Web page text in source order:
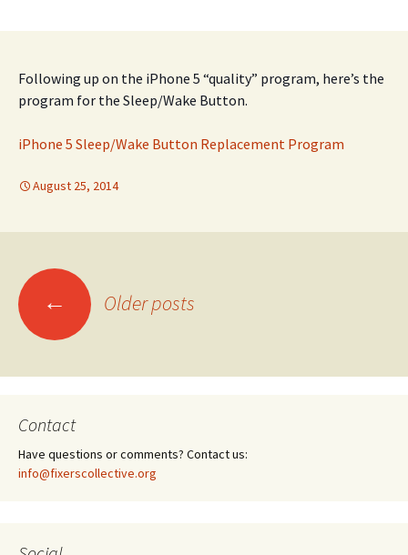
Following up on the iPhone 5 “quality” program, here’s the
program for the Sleep/Wake Button.
iPhone 5 Sleep/Wake Button Replacement Program
August 25, 2014
Posts
navigation
← Older posts
Contact
Have questions or comments? Contact us:
info@fixerscollective.org